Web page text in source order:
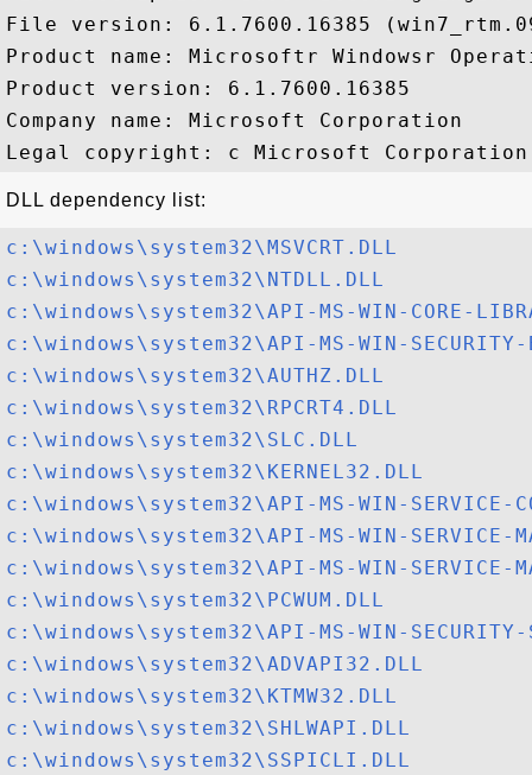
File version: 6.1.7600.16385
Product name: Microsoftr Windowsr
Product version: 6.1.7600.16385
Company name: Microsoft Corporation
DLL dependency list:
c:\windows\system32\MSVCRT.DLL
c:\windows\system32\NTDLL.DLL
c:\windows\system32\API-MS-WIN-CORE-
c:\windows\system32\API-MS-WIN-
c:\windows\system32\AUTHZ.DLL
c:\windows\system32\RPCRT4.DLL
c:\windows\system32\SLC.DLL
c:\windows\system32\KERNEL32.DLL
c:\windows\system32\API-MS-WIN-SERVICE-
c:\windows\system32\API-MS-WIN-SERVICE-
c:\windows\system32\API-MS-WIN-SERVICE-
c:\windows\system32\PCWUM.DLL
c:\windows\system32\API-MS-WIN-
c:\windows\system32\ADVAPI32.DLL
c:\windows\system32\KTMW32.DLL
c:\windows\system32\SHLWAPI.DLL
c:\windows\system32\SSPICLI.DLL